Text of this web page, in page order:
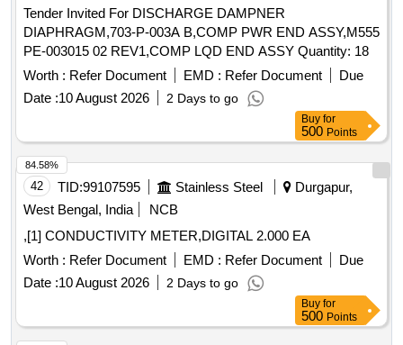
Tender Invited For DISCHARGE DAMPNER
DIAPHRAGM,703-P-003A B,COMP PWR END ASSY,M555
PE-003015 02 REV1,COMP LQD END ASSY Quantity: 18
Worth : Refer Document EMD : Refer Document
Due
Date :10 August 2026 2 Days to go
Buy for
500 Points
42 TID:99107595 Stainless Steel
Durgapur,
West Bengal, India
NCB
,[1] CONDUCTIVITY METER,DIGITAL 2.000 EA
Worth : Refer Document EMD : Refer Document
Due
Date :10 August 2026 2 Days to go
84.58%
Buy for
500 Points